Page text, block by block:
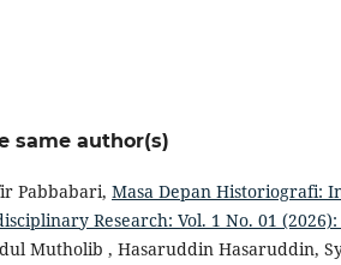
same author(s)
Pabbabari, Masa Depan Historiografi:
Research: Vol. 1 No. 01
Mutholib , Hasaruddin Hasaruddin,